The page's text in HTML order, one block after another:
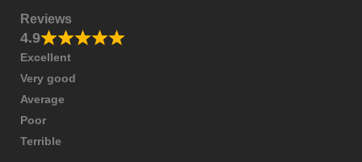
Reviews
4.9
Excellent
Very good
Average
Poor
Terrible